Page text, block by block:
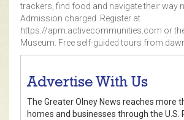
trackers, find food and navigate their way
Admission charged. Register at
https://apm.activecommunities.com or
Museum. Free self-guided tours from
Advertise With Us
The Greater Olney News reaches more
homes and businesses through the U.S.